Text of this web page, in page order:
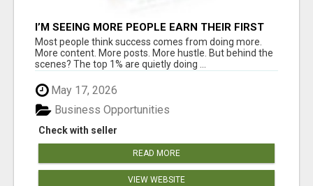
I’M SEEING MORE PEOPLE EARN THEIR FIRST
COMMISSIONS EVERY SINGLE DAY ????
Most people think success comes from doing more.
More content. More posts. More hustle. But behind the
scenes? The top 1% are quietly doing ...
May 17, 2026
Check with seller
Business Opportunities
READ MORE
VIEW WEBSITE